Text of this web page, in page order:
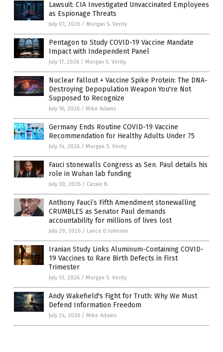
Lawsuit: CIA Investigated Unvaccinated Employees
as Espionage Threats
July 01, 2026 / Morgan S. Verity
Pentagon to Study COVID-19 Vaccine Mandate
Impact with Independent Panel
July 17, 2026 / Morgan S. Verity
Nuclear Fallout + Vaccine Spike Protein: The DNA-
Destroying Depopulation Weapon You're Not
Supposed to Recognize
July 16, 2026 / Mike Adams
Germany Ends Routine COVID-19 Vaccine
Recommendation for Healthy Adults Under 75
July 14, 2026 / Morgan S. Verity
Fauci stonewalls Congress as Sen. Paul details his
role in Wuhan lab funding
July 30, 2026 / Cassie B.
Anthony Fauci’s Fifth Amendment stonewalling
CRUMBLES as Senator Paul demands
accountability for millions of lives lost
July 29, 2026 / Lance D Johnson
Iranian Study Links Aluminum-Containing COVID-
19 Vaccines to Rare Birth Defects in First
Trimester
July 13, 2026 / Morgan S. Verity
Andy Wakefield's Fight for Truth: Why We Must
Defend Information Freedom
July 24, 2026 / Mike Adams